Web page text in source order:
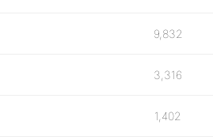
9,832
3,316
1,402